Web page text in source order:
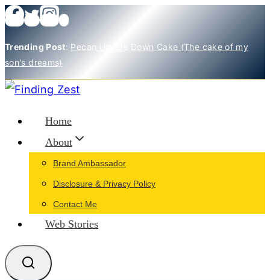
Skip
content
Trending Post: Pecan Upside Down Cake (The cake of my
son's dreams)
Home
About
Brand Ambassador
Disclosure & Privacy Policy
Contact Me
Web Stories